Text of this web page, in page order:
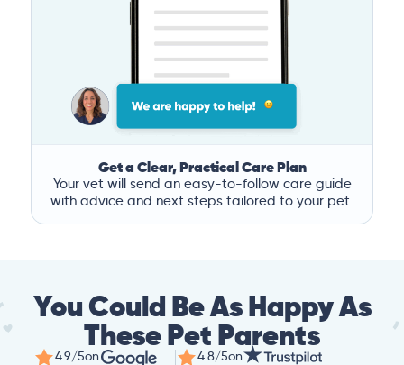
Get a Clear, Practical Care Plan
Your vet will send an easy-to-follow care guide
with advice and next steps tailored to your pet.
You Could Be As Happy As
These Pet Parents
4.9/5on 4.8/5on